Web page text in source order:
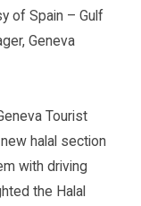
of Spain – Gulf
Geneva
Tourist
halal section
with driving
the Halal